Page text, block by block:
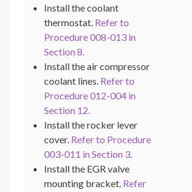
Install the coolant
thermostat. Refer to
Procedure 008-013 in
Section 8.
Install the air compressor
coolant lines. Refer to
Procedure 012-004 in
Section 12.
Install the rocker lever
cover. Refer to Procedure
003-011 in Section 3.
Install the EGR valve
mounting bracket. Refer